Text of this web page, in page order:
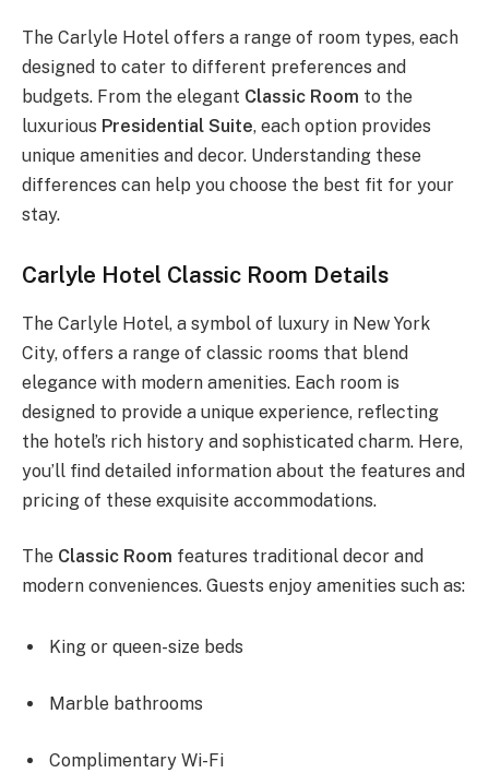
The Carlyle Hotel offers a range of room types, each
designed to cater to different preferences and
budgets. From the elegant Classic Room to the
luxurious Presidential Suite, each option provides
unique amenities and decor. Understanding these
differences can help you choose the best fit for your
stay.
Carlyle Hotel Classic Room Details
The Carlyle Hotel, a symbol of luxury in New York
City, offers a range of classic rooms that blend
elegance with modern amenities. Each room is
designed to provide a unique experience, reflecting
the hotel’s rich history and sophisticated charm. Here,
you’ll find detailed information about the features and
pricing of these exquisite accommodations.
The Classic Room features traditional decor and
modern conveniences. Guests enjoy amenities such as:
King or queen-size beds
Marble bathrooms
Complimentary Wi-Fi